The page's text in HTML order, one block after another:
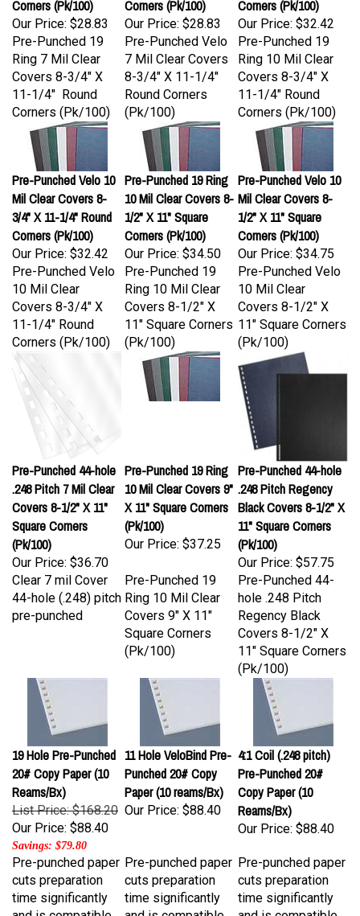
Our Price:$28.83 Our Price:$28.83 Our Price:$32.42
Pre-Punched 19
Ring 7 Mil Clear
Covers 8-3/4" X
11-1/4" Round
Corners (Pk/100)
Pre-Punched Velo
7 Mil Clear Covers
8-3/4" X 11-1/4"
Round Corners
(Pk/100)
Pre-Punched 19
Ring 10 Mil Clear
Covers 8-3/4" X
11-1/4" Round
Corners (Pk/100)
Pre-Punched Velo 10
Mil Clear Covers 8-
3/4" X 11-1/4" Round
Corners (Pk/100)
Our Price:$32.42
Pre-Punched 19 Ring
10 Mil Clear Covers 8-
1/2" X 11" Square
Corners (Pk/100)
Our Price:$34.50
Pre-Punched Velo 10
Mil Clear Covers 8-
1/2" X 11" Square
Corners (Pk/100)
Our Price:$34.75
Pre-Punched Velo
10 Mil Clear
Covers 8-3/4" X
11-1/4" Round
Corners (Pk/100)
Pre-Punched 19
Ring 10 Mil Clear
Covers 8-1/2" X
11" Square Corners
(Pk/100)
Pre-Punched Velo
10 Mil Clear
Covers 8-1/2" X
11" Square Corners
(Pk/100)
Pre-Punched 44-hole
.248 Pitch 7 Mil Clear
Covers 8-1/2" X 11"
Square Corners
(Pk/100)
Our Price:
10 Mil Clear Covers 9"
X 11" Square Corners
(Pk/100)
Our Price:
Pre-Punched 44-hole
.248 Pitch Regency
Black Covers 8-1/2" X
11" Square Corners
(Pk/100)
Our Price:
Clear 7 mil Cover
44-hole (.248) pitch
pre-punched
Ring 10 Mil Clear
Covers 9" X 11"
Square Corners
(Pk/100)
Pre-Punched 44-
hole .248 Pitch
Regency Black
Covers 8-1/2" X
11" Square Corners
(Pk/100)
19 Hole Pre-Punched
20# Copy Paper (10
Reams/Bx)
List Price: $168.20
Our Price:$88.40
Savings: $79.80
11 Hole VeloBind Pre-
Punched 20# Copy
Paper (10 reams/Bx)
Our Price:$88.40
4:1 Coil (.248 pitch)
Pre-Punched 20#
Copy Paper (10
Reams/Bx)
Our Price:
Pre-punched paper
cuts preparation
time significantly
and is compatible
cuts preparation
time significantly
and is compatible
cuts preparation
time significantly
and is compatible